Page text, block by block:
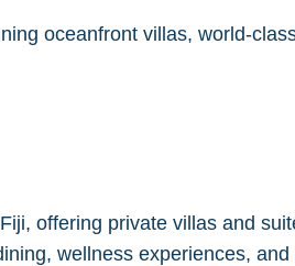
oceanfront villas, world-
offering private villas and
wellness experiences,